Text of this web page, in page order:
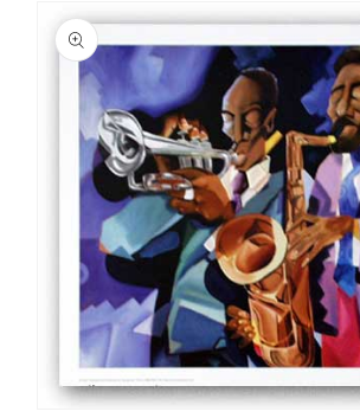
product
information